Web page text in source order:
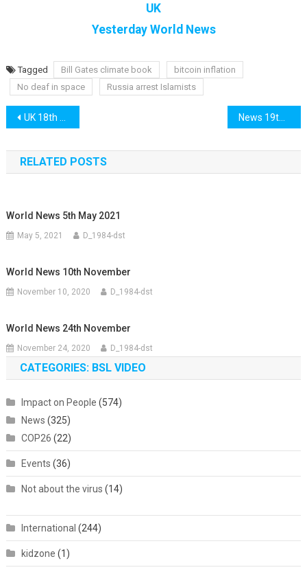
UK
Yesterday World News
Tagged Bill Gates climate book
bitcoin inflation
No deaf in space
Russia arrest Islamists
Post
navigation
UK 18th February News 19th February
RELATED POSTS
World News 5th May 2021
May 5, 2021 D_1984-dst
World News 10th November
November 10, 2020 D_1984-dst
World News 24th November
November 24, 2020 D_1984-dst
CATEGORIES: BSL VIDEO
Impact on People (574)
News (325)
COP26 (22)
Events (36)
Not about the virus (14)
International (244)
kidzone (1)